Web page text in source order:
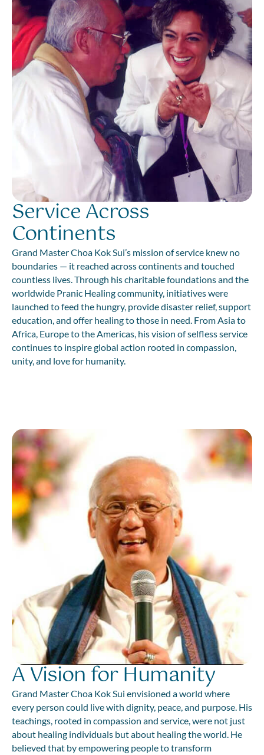
Service Across
Continents
Grand Master Choa Kok Sui’s mission of service knew no
boundaries — it reached across continents and touched
countless lives. Through his charitable foundations and the
worldwide Pranic Healing community, initiatives were
launched to feed the hungry, provide disaster relief, support
education, and offer healing to those in need. From Asia to
Africa, Europe to the Americas, his vision of selfless service
continues to inspire global action rooted in compassion,
unity, and love for humanity.
A Vision for Humanity
Grand Master Choa Kok Sui envisioned a world where
every person could live with dignity, peace, and purpose. His
teachings, rooted in compassion and service, were not just
about healing individuals but about healing the world. He
believed that by empowering people to transform